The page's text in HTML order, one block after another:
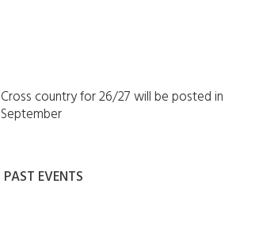
Cross country for 26/27 will be posted in
September
PAST EVENTS